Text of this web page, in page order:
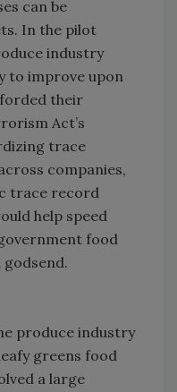
can be
In the pilot
industry
to improve upon
their
Act’s
trace
companies,
trace record
help speed
food
produce industry
greens food
a large